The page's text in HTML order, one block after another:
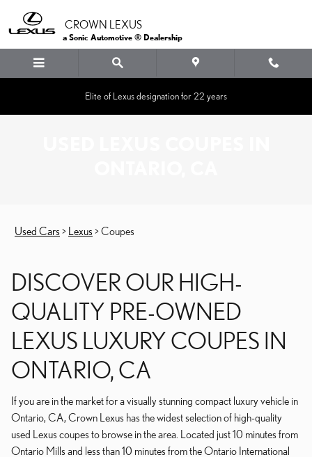
CROWN LEXUS
a Sonic Automotive ® Dealership
Elite of Lexus designation for 22 years
Used Cars > Lexus >Coupes
DISCOVER OUR HIGH-
QUALITY PRE-OWNED
LEXUS LUXURY COUPES IN
ONTARIO, CA
If you are in the market for a visually stunning compact luxury vehicle in
Ontario, CA, Crown Lexus has the widest selection of high-quality
used Lexus coupes to browse in the area. Located just 10 minutes from
Ontario Mills and less than 10 minutes from the Ontario International